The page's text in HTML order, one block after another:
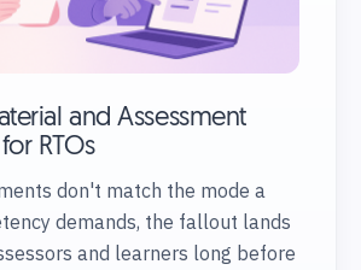
and Assessment
RTOs
don't match the mode a
demands, the fallout lands
and learners long before